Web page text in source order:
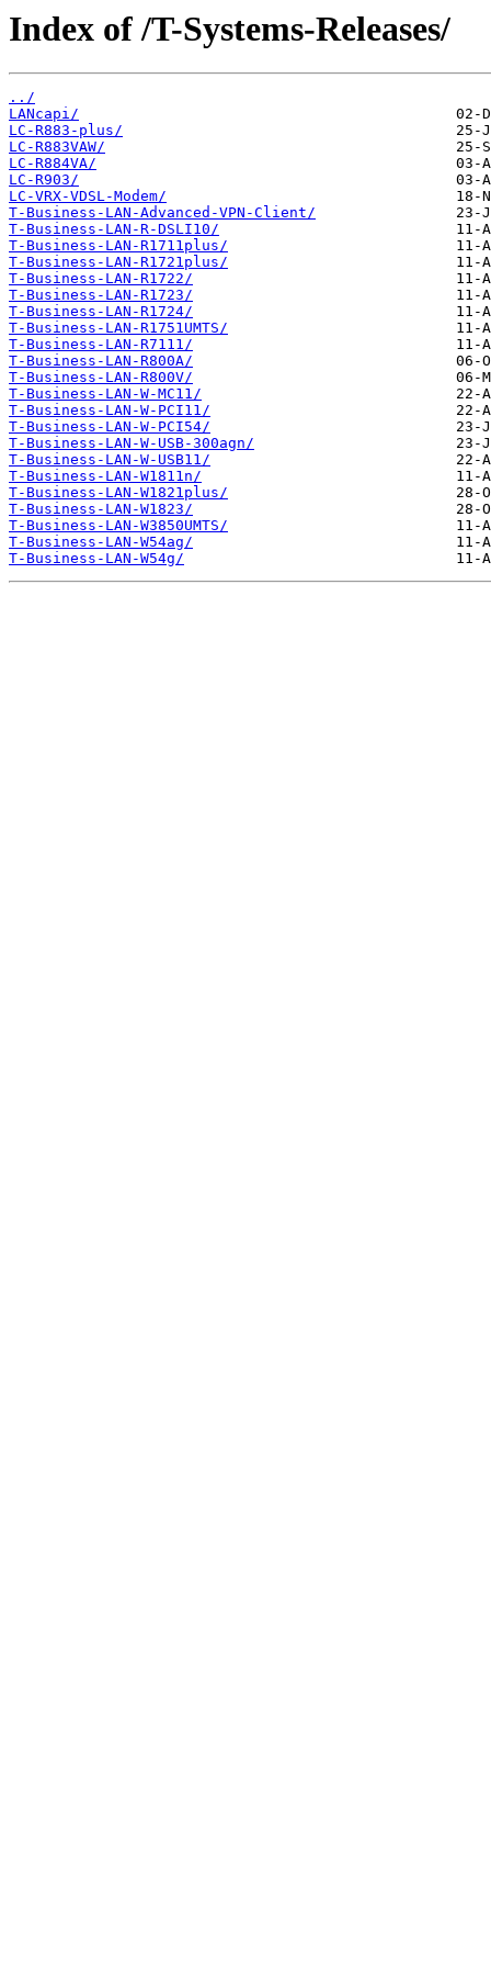
Index of /T-Systems-Releases/
../
LANcapi/
LC-R883-plus/
LC-R883VAW/
LC-R884VA/
LC-R903/
LC-VRX-VDSL-Modem/
T-Business-LAN-Advanced-VPN-Client/
T-Business-LAN-R-DSLI10/
T-Business-LAN-R1711plus/
T-Business-LAN-R1721plus/
T-Business-LAN-R1722/
T-Business-LAN-R1723/
T-Business-LAN-R1724/
T-Business-LAN-R1751UMTS/
T-Business-LAN-R7111/
T-Business-LAN-R800A/
T-Business-LAN-R800V/
T-Business-LAN-W-MC11/
T-Business-LAN-W-PCI11/
T-Business-LAN-W-PCI54/
T-Business-LAN-W-USB-300agn/
T-Business-LAN-W-USB11/
T-Business-LAN-W1811n/
T-Business-LAN-W1821plus/
T-Business-LAN-W1823/
T-Business-LAN-W3850UMTS/
T-Business-LAN-W54ag/
T-Business-LAN-W54g/